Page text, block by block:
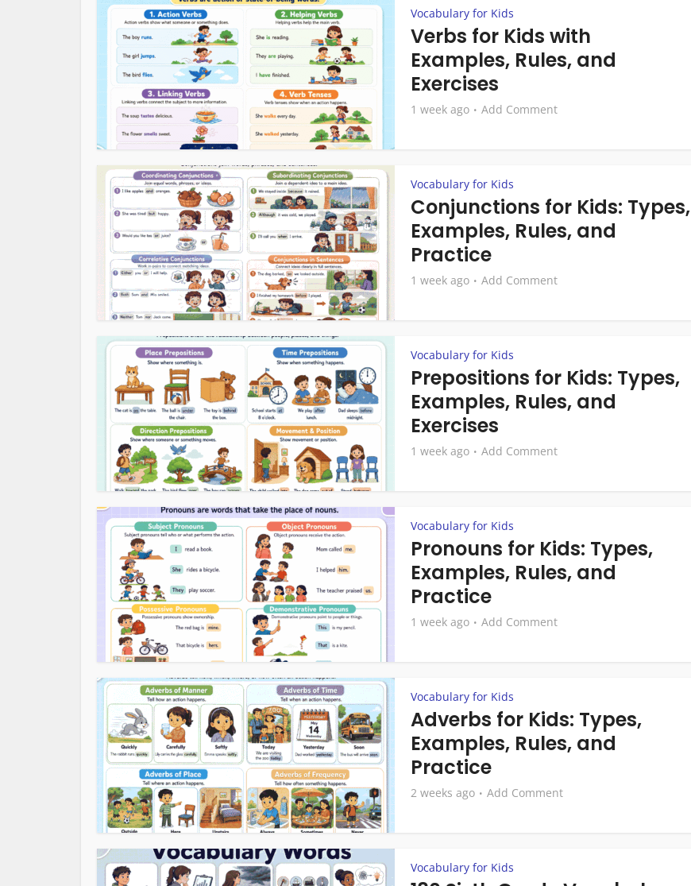
Vocabulary for Kids
Verbs for Kids with
Examples, Rules, and
Exercises
1 week ago Add Comment
Vocabulary for Kids
Conjunctions for Kids: Types,
Examples, Rules, and
Practice
1 week ago Add Comment
Vocabulary for Kids
Prepositions for Kids: Types,
Examples, Rules, and
Exercises
1 week ago Add Comment
Vocabulary for Kids
Pronouns for Kids: Types,
Examples, Rules, and
Practice
1 week ago Add Comment
Vocabulary for Kids
Adverbs for Kids: Types,
Examples, Rules, and
Practice
2 weeks ago Add Comment
Vocabulary for Kids